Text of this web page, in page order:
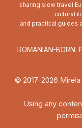
sharing slow travel
cultural
and practical guides
ROMANIAN-BORN.
© 2017-2026 Mirela
Using any